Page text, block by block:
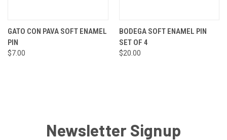
GATO CON PAVA SOFT ENAMEL
PIN
$7.00
BODEGA SOFT ENAMEL PIN
SET OF 4
$20.00
Newsletter Signup